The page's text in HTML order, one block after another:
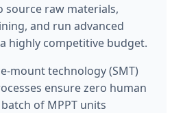
raw materials,
and run advanced
highly competitive budget.
mount technology (SMT)
ensure zero human
of MPPT units